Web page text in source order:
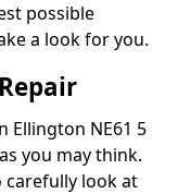
possible
a look for you.
Ellington NE61 5
you may think.
carefully look at